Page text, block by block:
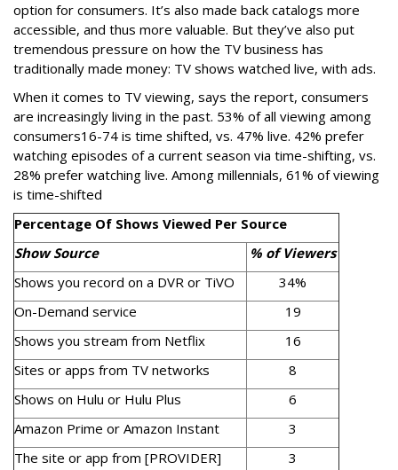
option for consumers. It’s also made back catalogs more
accessible, and thus more valuable. But they’ve also put
tremendous pressure on how the TV business has
traditionally made money: TV shows watched live, with ads.
When it comes to TV viewing, says the report, consumers
are increasingly living in the past. 53% of all viewing among
consumers16-74 is time shifted, vs. 47% live. 42% prefer
watching episodes of a current season via time-shifting, vs.
28% prefer watching live. Among millennials, 61% of viewing
is time-shifted
Percentage Of Shows Viewed Per Source
Show Source
% of Viewers
Shows you record on a DVR or TiVO
34%
On-Demand service
19
Shows you stream from Netflix
16
Sites or apps from TV networks
8
Shows on Hulu or Hulu Plus
6
Amazon Prime or Amazon Instant
3
The site or app from [PROVIDER]
3